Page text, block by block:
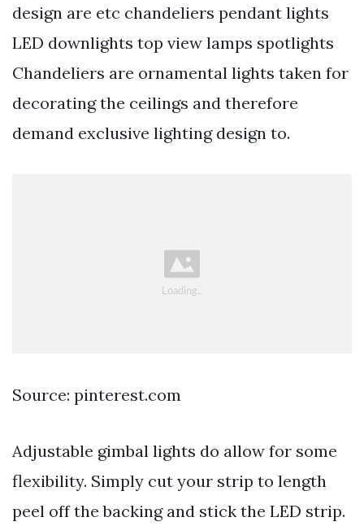
design are etc chandeliers pendant lights
LED downlights top view lamps spotlights
Chandeliers are ornamental lights taken for
decorating the ceilings and therefore
demand exclusive lighting design to.
Source: pinterest.com
Adjustable gimbal lights do allow for some
flexibility. Simply cut your strip to length
peel off the backing and stick the LED strip.